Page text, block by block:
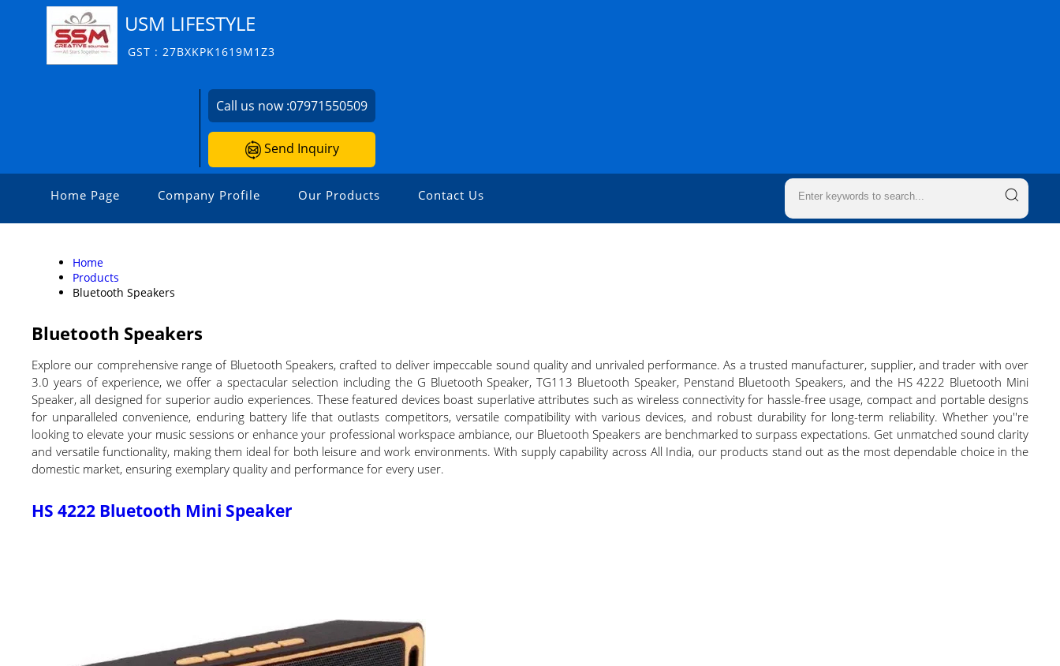
USM LIFESTYLE
GST : 27BXKPK1619M1Z3
Call us now :07971550509
Send Inquiry
Home Page Company Profile Our Products Contact Us
Home
Products
Bluetooth Speakers
Bluetooth Speakers
Explore our comprehensive range of Bluetooth Speakers, crafted to deliver impeccable sound quality and unrivaled performance. As a trusted manufacturer, supplier, and trader with over
3.0 years of experience, we offer a spectacular selection including the G Bluetooth Speaker, TG113 Bluetooth Speaker, Penstand Bluetooth Speakers, and the HS 4222 Bluetooth Mini
Speaker, all designed for superior audio experiences. These featured devices boast superlative attributes such as wireless connectivity for hassle-free usage, compact and portable designs
for unparalleled convenience, enduring battery life that outlasts competitors, versatile compatibility with various devices, and robust durability for long-term reliability. Whether you''re
looking to elevate your music sessions or enhance your professional workspace ambiance, our Bluetooth Speakers are benchmarked to surpass expectations. Get unmatched sound clarity
and versatile functionality, making them ideal for both leisure and work environments. With supply capability across All India, our products stand out as the most dependable choice in the
domestic market, ensuring exemplary quality and performance for every user.
HS 4222 Bluetooth Mini Speaker